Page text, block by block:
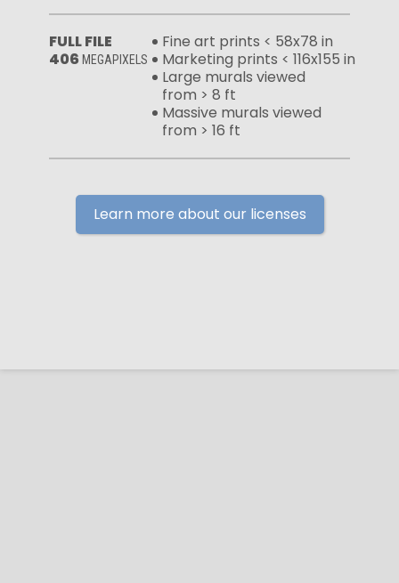
FULL FILE
406 MEGAPIXELS
Fine art prints < 58x78 in
Marketing prints < 116x155 in
Large murals viewed
from > 8 ft
Massive murals viewed
from > 16 ft
Learn more about our licenses